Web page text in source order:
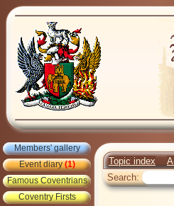
Members' gallery
Event diary(1)
Famous Coventrians
Coventry Firsts
Topic index
Search: